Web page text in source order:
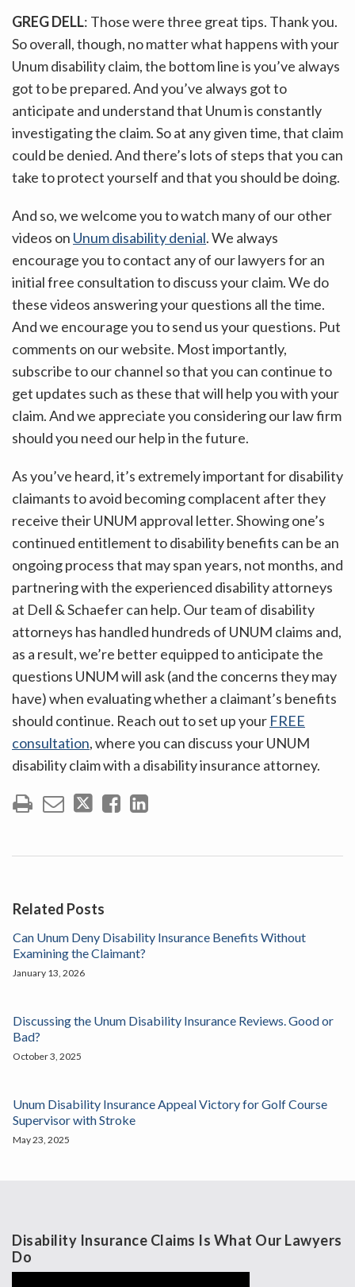
GREG DELL: Those were three great tips. Thank you.
So overall, though, no matter what happens with your
Unum disability claim, the bottom line is you’ve always
got to be prepared. And you’ve always got to
anticipate and understand that Unum is constantly
investigating the claim. So at any given time, that claim
could be denied. And there’s lots of steps that you can
take to protect yourself and that you should be doing.
And so, we welcome you to watch many of our other
videos on Unum disability denial. We always
encourage you to contact any of our lawyers for an
initial free consultation to discuss your claim. We do
these videos answering your questions all the time.
And we encourage you to send us your questions. Put
comments on our website. Most importantly,
subscribe to our channel so that you can continue to
get updates such as these that will help you with your
claim. And we appreciate you considering our law firm
should you need our help in the future.
As you’ve heard, it’s extremely important for disability
claimants to avoid becoming complacent after they
receive their UNUM approval letter. Showing one’s
continued entitlement to disability benefits can be an
ongoing process that may span years, not months, and
partnering with the experienced disability attorneys
at Dell & Schaefer can help. Our team of disability
attorneys has handled hundreds of UNUM claims and,
as a result, we’re better equipped to anticipate the
questions UNUM will ask (and the concerns they may
have) when evaluating whether a claimant’s benefits
should continue. Reach out to set up your FREE
consultation, where you can discuss your UNUM
disability claim with a disability insurance attorney.
Related Posts
Can Unum Deny Disability Insurance Benefits Without
Examining the Claimant?
January 13, 2026
Discussing the Unum Disability Insurance Reviews. Good or
Bad?
October 3, 2025
Unum Disability Insurance Appeal Victory for Golf Course
Supervisor with Stroke
May 23, 2025
Disability Insurance Claims Is What Our Lawyers
Do